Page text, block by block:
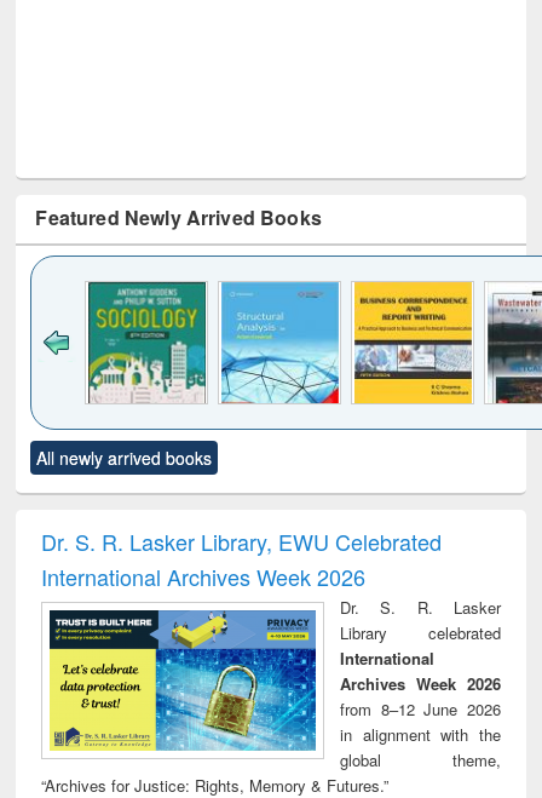
Featured Newly Arrived Books
to see
content):
Title (Click to see
original content):
and report writing
: a practical
approach to
business &
technical
communication
treatment and
reuse
All newly arrived books
Dr. S. R. Lasker Library, EWU Celebrated
International Archives Week 2026
Dr. S. R. Lasker
Library celebrated
International
Archives Week 2026
from 8–12 June 2026
in alignment with the
global theme,
“Archives for Justice: Rights, Memory & Futures.”